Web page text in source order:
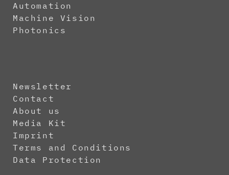
Automation
Machine Vision
Photonics
Newsletter
Contact
About us
Media Kit
Imprint
Terms and Conditions
Data Protection